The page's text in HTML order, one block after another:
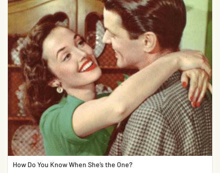
How Do You Know When She’s the One?